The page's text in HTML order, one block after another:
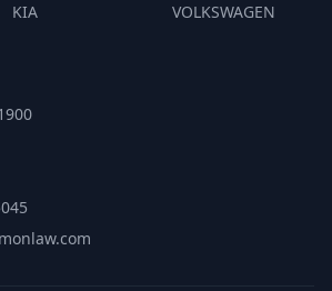
KIA
VOLKSWAGEN